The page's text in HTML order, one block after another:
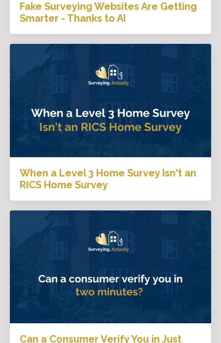
Fake Surveying Websites Are Getting
Smarter - Thanks to AI
When a Level 3 Home Survey Isn't an
RICS Home Survey
Can a Consumer Verify You in Just